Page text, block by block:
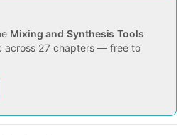
Mixing and Synthesis Tools
across 27 chapters — free to